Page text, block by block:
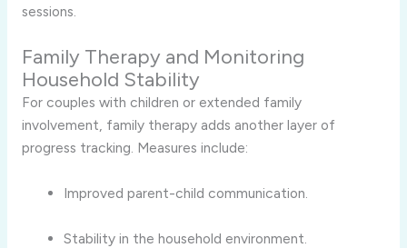
sessions.
Family Therapy and Monitoring
Household Stability
For couples with children or extended family
involvement, family therapy adds another layer of
progress tracking. Measures include:
Improved parent-child communication.
Stability in the household environment.